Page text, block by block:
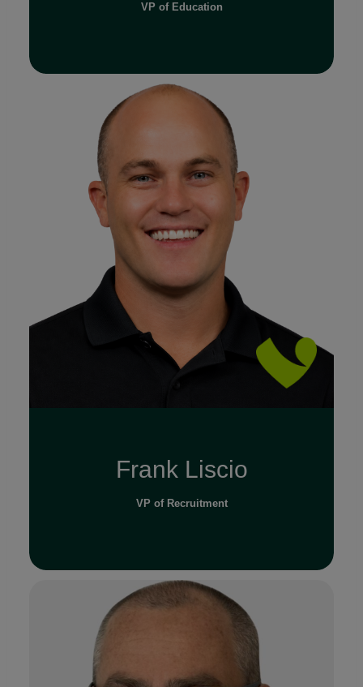
VP of Education
Read Full Bio
Frank Liscio
VP of Recruitment